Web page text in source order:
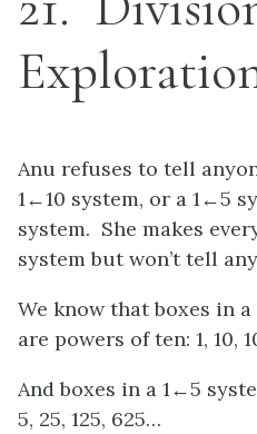
Anu refuses to tell
1←10 system, or a 1←5
system. She makes
system but won’t tell
We know that boxes in
are powers of ten: 1, 10,
And boxes in a 1←5
5, 25, 125, 625…